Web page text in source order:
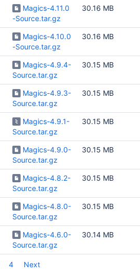
Magics-4.11.0
-Source.tar.gz
30.16 MB
Magics-4.10.0
-Source.tar.gz
30.16 MB
Magics-4.9.4-
Source.tar.gz
30.15 MB
Magics-4.9.3-
Source.tar.gz
30.15 MB
Magics-4.9.1-
Source.tar.gz
30.15 MB
Magics-4.9.0-
Source.tar.gz
30.15 MB
Magics-4.8.2-
Source.tar.gz
30.15 MB
Magics-4.8.0-
Source.tar.gz
30.15 MB
Magics-4.6.0-
Source.tar.gz
30.14 MB
4 Next